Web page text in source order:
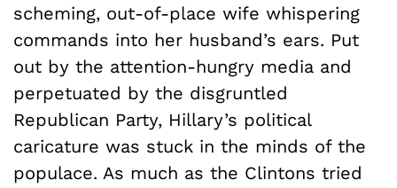
scheming, out-of-place wife whispering
commands into her husband’s ears. Put
out by the attention-hungry media and
perpetuated by the disgruntled
Republican Party, Hillary’s political
caricature was stuck in the minds of the
populace. As much as the Clintons tried